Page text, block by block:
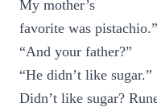
My mother’s
favorite was pistachio.”
“And your father?”
“He didn’t like sugar.”
Didn’t like sugar?